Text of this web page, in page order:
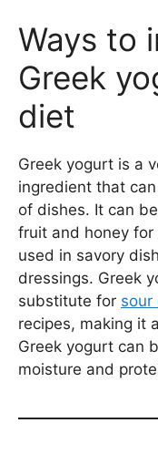
Ways to
Greek
diet
Greek yogurt is a
ingredient that
of dishes. It can
fruit and honey
used in savory
dressings. Greek
substitute for sour
recipes, making it
Greek yogurt can
moisture and